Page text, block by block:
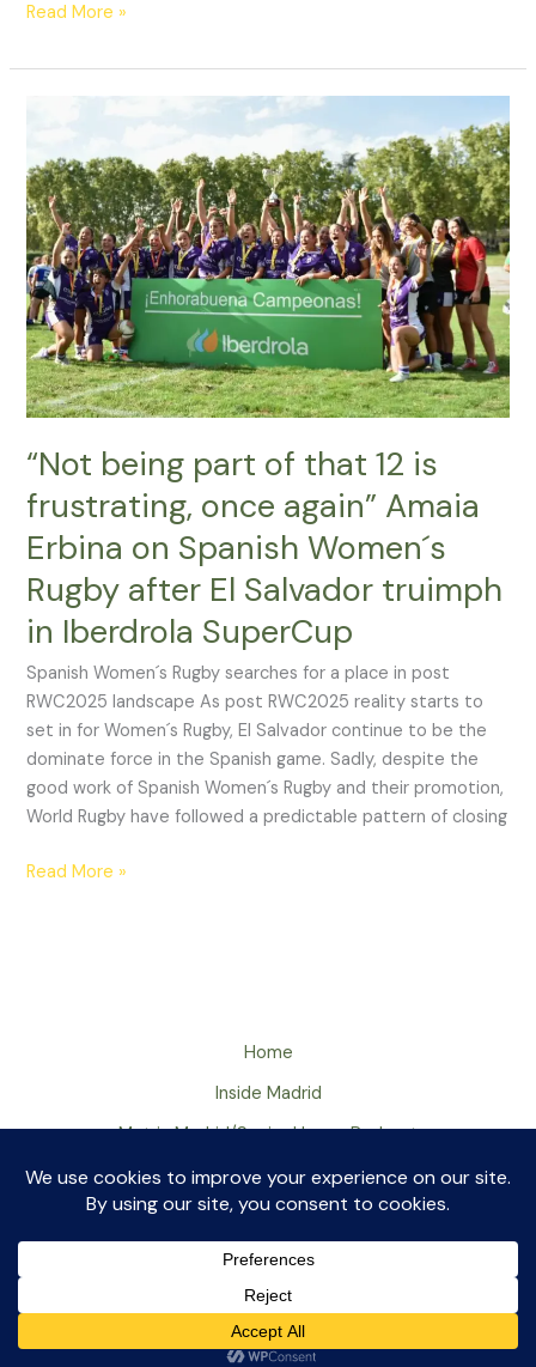
Read More »
“Not being part of that 12 is
frustrating, once again” Amaia
Erbina on Spanish Women´s
Rugby after El Salvador truimph
in Iberdrola SuperCup
Spanish Women´s Rugby searches for a place in post
RWC2025 landscape As post RWC2025 reality starts to
set in for Women´s Rugby, El Salvador continue to be the
dominate force in the Spanish game. Sadly, despite the
good work of Spanish Women´s Rugby and their promotion,
World Rugby have followed a predictable pattern of closing
part
of
that
12
is
frustrating,
once
again”
Amaia
Erbina
on
Spanish
Women
´s
after
El
truimph
in
Iberdrola
SuperCup
Read More »
Home
Inside Madrid
Met in Madrid/Senior Huevo Podcast
About
Contact
Met in Madrid ©2026